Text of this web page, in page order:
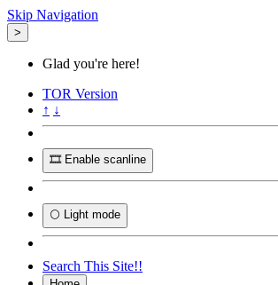
Skip Navigation
>
Glad you're here!
TOR Version
↑ ↓
🎞️ Enable scanline
🌕 Light mode
Search This Site!!